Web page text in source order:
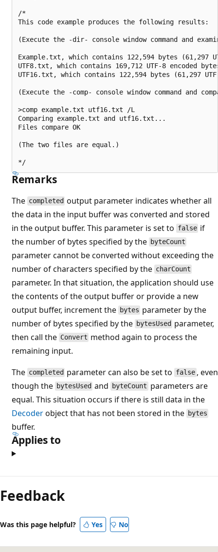
/*
This code example produces the following results:
(Execute the -dir- console window command and
Example.txt, which contains 122,594 bytes (61,297
UTF8.txt, which contains 169,712 UTF-8 encoded
UTF16.txt, which contains 122,594 bytes (61,297
(Execute the -comp- console window command and
>comp example.txt utf16.txt /L
Comparing example.txt and utf16.txt...
Files compare OK
(The two files are equal.)
Remarks
The completed output parameter indicates whether all
the data in the input buffer was converted and stored
in the output buffer. This parameter is set to false if
the number of bytes specified by the byteCount
parameter cannot be converted without exceeding the
number of characters specified by the charCount
parameter. In that situation, the application should use
the contents of the output buffer or provide a new
output buffer, increment the bytes parameter by the
number of bytes specified by the bytesUsed parameter,
then call the Convert method again to process the
remaining input.
The completed parameter can also be set to false, even
though the bytesUsed and byteCount parameters are
equal. This situation occurs if there is still data in the
Decoderobject that has not been stored in the bytes
buffer.
Applies to
Feedback
Was this page helpful? Yes No